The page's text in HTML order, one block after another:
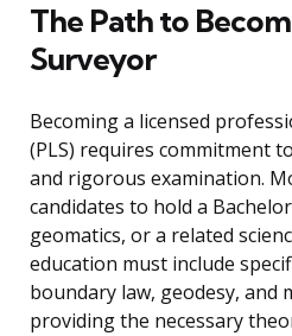
The Path to
Surveyor
Becoming a licensed
(PLS) requires commitment
and rigorous examination.
candidates to hold a
geomatics, or a related
education must include
boundary law, geodesy, and
providing the necessary